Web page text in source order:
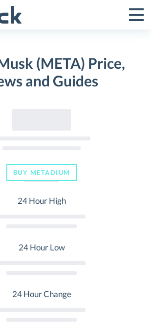
Toggle
Menu
(META) Price,
and Guides
BUY METADIUM
24 Hour High
24 Hour Low
24 Hour Change